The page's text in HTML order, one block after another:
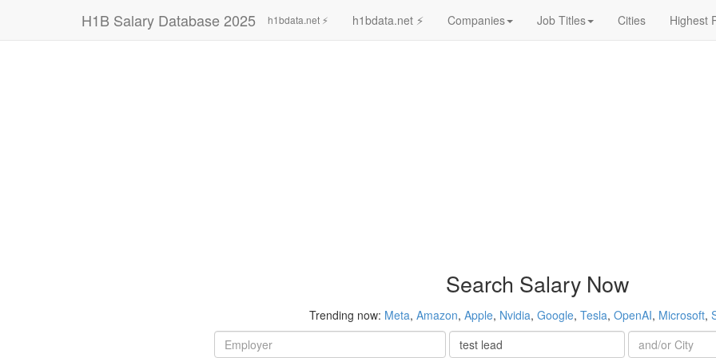
H1B Salary Database 2025 h1bdata.net ⚡ h1bdata.net ⚡ Companies Job Titles Cities Highest
Search Salary Now
Trending now: Meta, Amazon, Apple, Nvidia, Google, Tesla, OpenAI, Microsoft,